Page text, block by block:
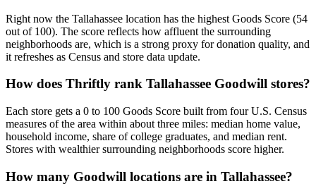
Right now the Tallahassee location has the highest Goods Score (54
out of 100). The score reflects how affluent the surrounding
neighborhoods are, which is a strong proxy for donation quality, and
it refreshes as Census and store data update.
How does Thriftly rank Tallahassee Goodwill stores?
Each store gets a 0 to 100 Goods Score built from four U.S. Census
measures of the area within about three miles: median home value,
household income, share of college graduates, and median rent.
Stores with wealthier surrounding neighborhoods score higher.
How many Goodwill locations are in Tallahassee?